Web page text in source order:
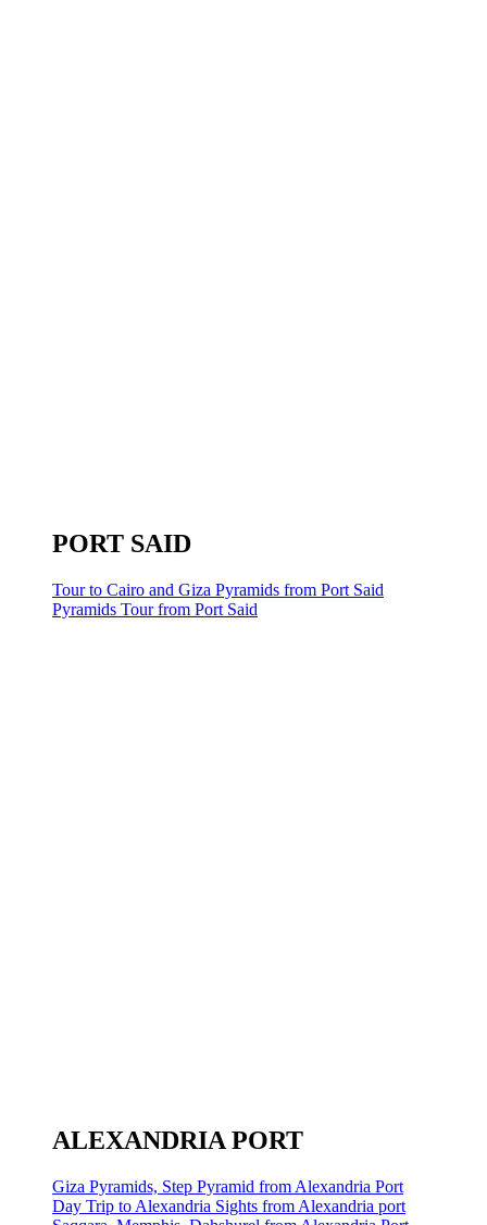
PORT SAID
Tour to Cairo and Giza Pyramids from Port Said
Pyramids Tour from Port Said
ALEXANDRIA PORT
Giza Pyramids, Step Pyramid from Alexandria Port
Day Trip to Alexandria Sights from Alexandria port